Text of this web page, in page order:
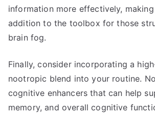
information more effectively,
addition to the toolbox for those
brain fog.
Finally, consider incorporating a
nootropic blend into your routine.
cognitive enhancers that can help
memory, and overall cognitive